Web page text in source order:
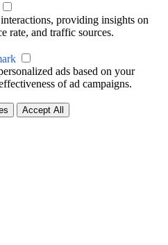
providing insights on
rate, and traffic sources.
ads based on your
of ad campaigns.
Accept All